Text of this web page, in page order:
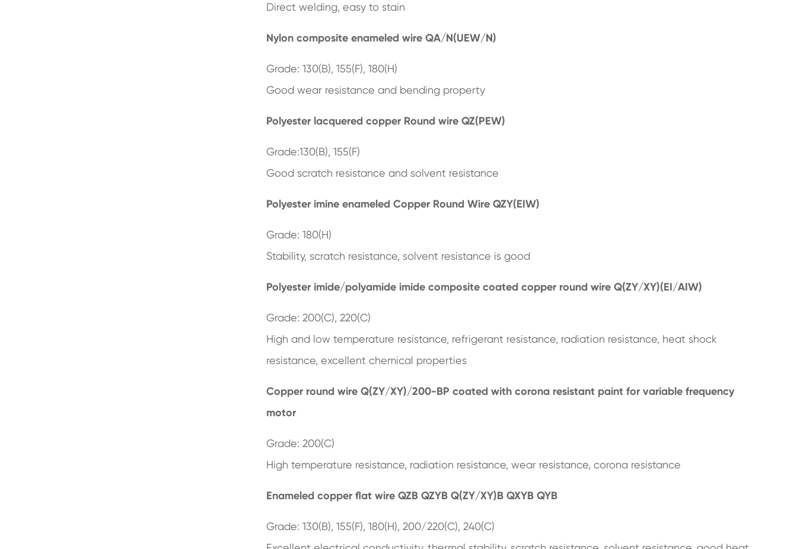
Direct welding, easy to stain
Nylon composite enameled wire QA/N(UEW/N)
Grade: 130(B), 155(F), 180(H)
Good wear resistance and bending property
Polyester lacquered copper Round wire QZ(PEW)
Grade:130(B), 155(F)
Good scratch resistance and solvent resistance
Polyester imine enameled Copper Round Wire QZY(EIW)
Grade: 180(H)
Stability, scratch resistance, solvent resistance is good
Polyester imide/polyamide imide composite coated copper round wire Q(ZY/XY)(EI/AIW)
Grade: 200(C), 220(C)
High and low temperature resistance, refrigerant resistance, radiation resistance, heat shock
resistance, excellent chemical properties
Copper round wire Q(ZY/XY)/200-BP coated with corona resistant paint for variable frequency
motor
Grade: 200(C)
High temperature resistance, radiation resistance, wear resistance, corona resistance
Enameled copper flat wire QZB QZYB Q(ZY/XY)B QXYB QYB
Grade: 130(B), 155(F), 180(H), 200/220(C), 240(C)